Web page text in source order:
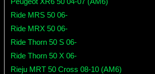
Ride MRS 50 06-
Ride MRX 50 06-
Ride Thorn 50 S 06-
Ride Thorn 50 X 06-
Rieju MRT 50 Cross 08-10 (AM6)